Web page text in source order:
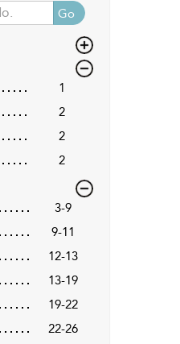
Go
1
2
2
2
3-9
9-11
12-13
13-19
19-22
22-26